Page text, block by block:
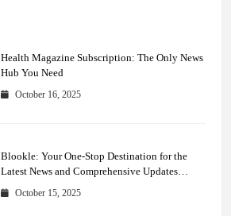
Health Magazine Subscription: The Only News
Hub You Need
October 16, 2025
Blookle: Your One-Stop Destination for the
Latest News and Comprehensive Updates
Across Every Major Field
October 15, 2025